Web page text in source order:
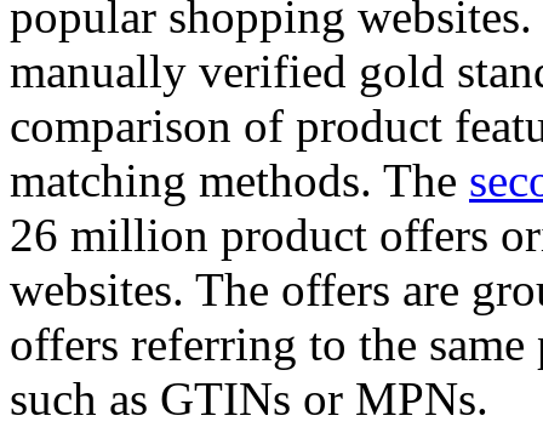
popular shopping
manually verified gold
comparison of product
matching methods. The
26 million product offers
websites. The offers are
offers referring to the
such as GTINs or MPNs.